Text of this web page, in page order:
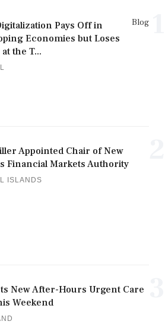
Blog
Pays Off in
Economies but Loses
the T...
Appointed Chair of New
Financial Markets Authority
ISLANDS
New After-Hours Urgent Care
Weekend